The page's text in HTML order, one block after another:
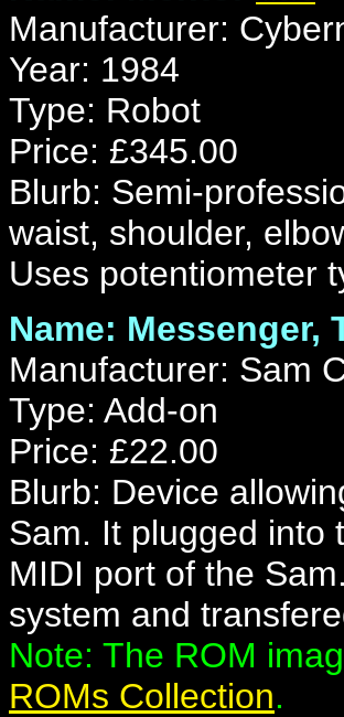
Manufacturer:
Year: 1984
Type: Robot
Price: £345.00
Blurb: Semi-
waist, shoulder,
Uses potentiometer
Name: Messenger,
Manufacturer: Sam
Type: Add-on
Price: £22.00
Blurb: Device
Sam. It plugged into
MIDI port of the
system and
Note: The ROM
ROMs Collection.